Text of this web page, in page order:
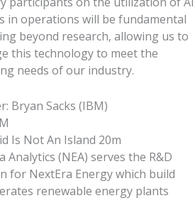
in operations will be fundamental
beyond research, allowing us to
this technology to meet the
needs of our industry.
: Bryan Sacks (IBM)
Is Not An Island 20m
Analytics (NEA) serves the R&D
for NextEra Energy which build
renewable energy plants